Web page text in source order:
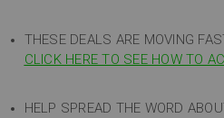
THESE DEALS ARE MOVING
CLICK HERE TO SEE HOW TO
HELP SPREAD THE WORD